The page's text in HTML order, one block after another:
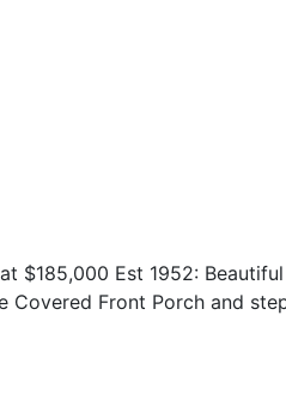
$185,000 Est 1952:
Covered Front Porch and